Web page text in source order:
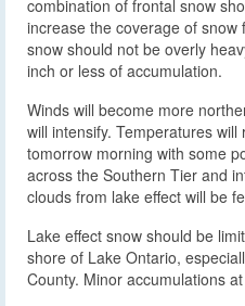
combination of frontal snow
increase the coverage of
snow should not be overly
inch or less of accumulation.
Winds will become more
will intensify. Temperatures
tomorrow morning with some
across the Southern Tier and
clouds from lake effect will be
Lake effect snow should be
shore of Lake Ontario,
County. Minor accumulations